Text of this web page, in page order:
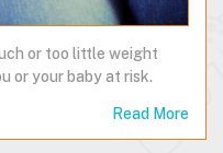
or too little weight
or your baby at risk.
Read More